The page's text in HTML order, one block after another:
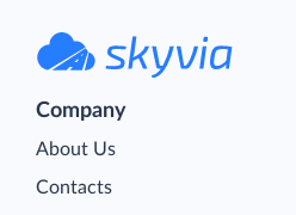
Company
About Us
Contacts